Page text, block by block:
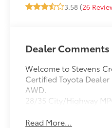
3.58 (26
Dealer Comments
Welcome to Stevens
Certified Toyota
AWD.
28/35 City/Highway
Read More...